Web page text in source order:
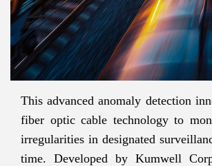
This advanced anomaly detection
fiber optic cable technology to
irregularities in designated
time. Developed by Kumwell